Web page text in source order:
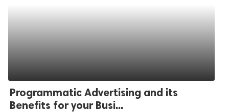
Programmatic Advertising and its
Benefits for your Busi...